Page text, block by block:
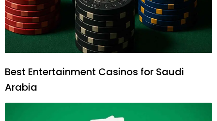
Best Entertainment Casinos for Saudi
Arabia